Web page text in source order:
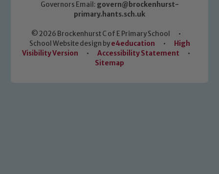
Governors Email: govern@brockenhurst-
primary.hants.sch.uk
© 2026 Brockenhurst C of E Primary School
•
School Website design bye4education •
High
Visibility Version
• Accessibility Statement
•
Sitemap